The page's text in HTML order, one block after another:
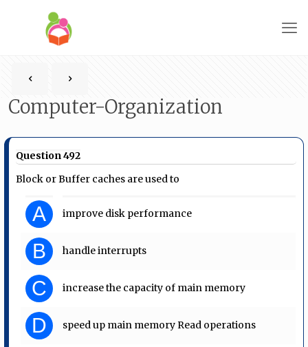
Computer-Organization
Question 492
Block or Buffer caches are used to
A improve disk performance
B handle interrupts
C increase the capacity of main memory
D speed up main memory Read operations